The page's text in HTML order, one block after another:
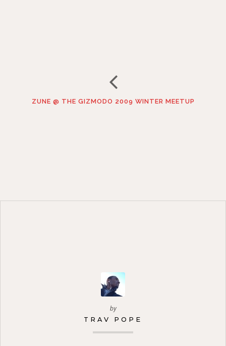
ZUNE @ THE GIZMODO 2009 WINTER MEETUP
by
TRAV POPE